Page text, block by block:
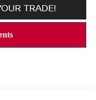
TRADE!